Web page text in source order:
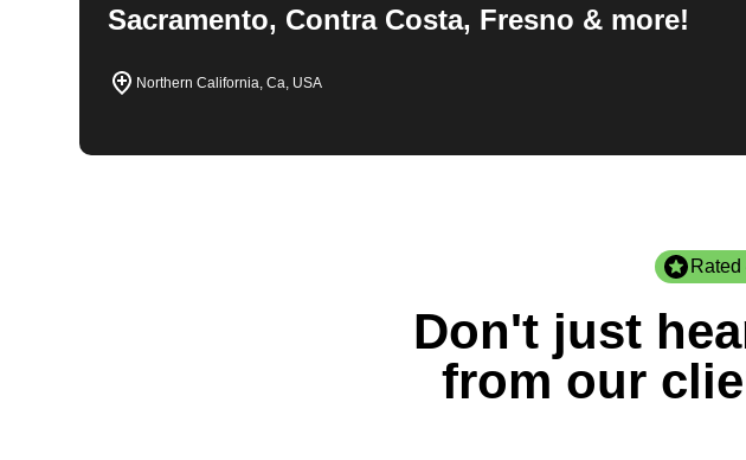
Sacramento, Contra Costa, Fresno & more!
Northern California, Ca, USA
Don't just
from our